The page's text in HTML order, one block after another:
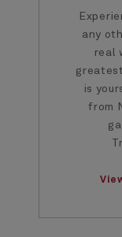
any
real
is
from